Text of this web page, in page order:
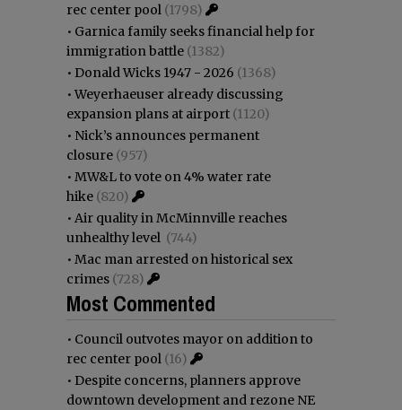
rec center pool (1798)
• Garnica family seeks financial help for
immigration battle (1382)
• Donald Wicks 1947 - 2026 (1368)
•Weyerhaeuser already discussing
expansion plans at airport (1120)
• Nick’s announces permanent
closure (957)
• MW&L to vote on 4% water rate
hike (820)
• Air quality in McMinnville reaches
unhealthy level (744)
• Mac man arrested on historical sex
crimes (728)
Most Commented
• Council outvotes mayor on addition to
rec center pool (16)
• Despite concerns, planners approve
downtown development and rezone NE